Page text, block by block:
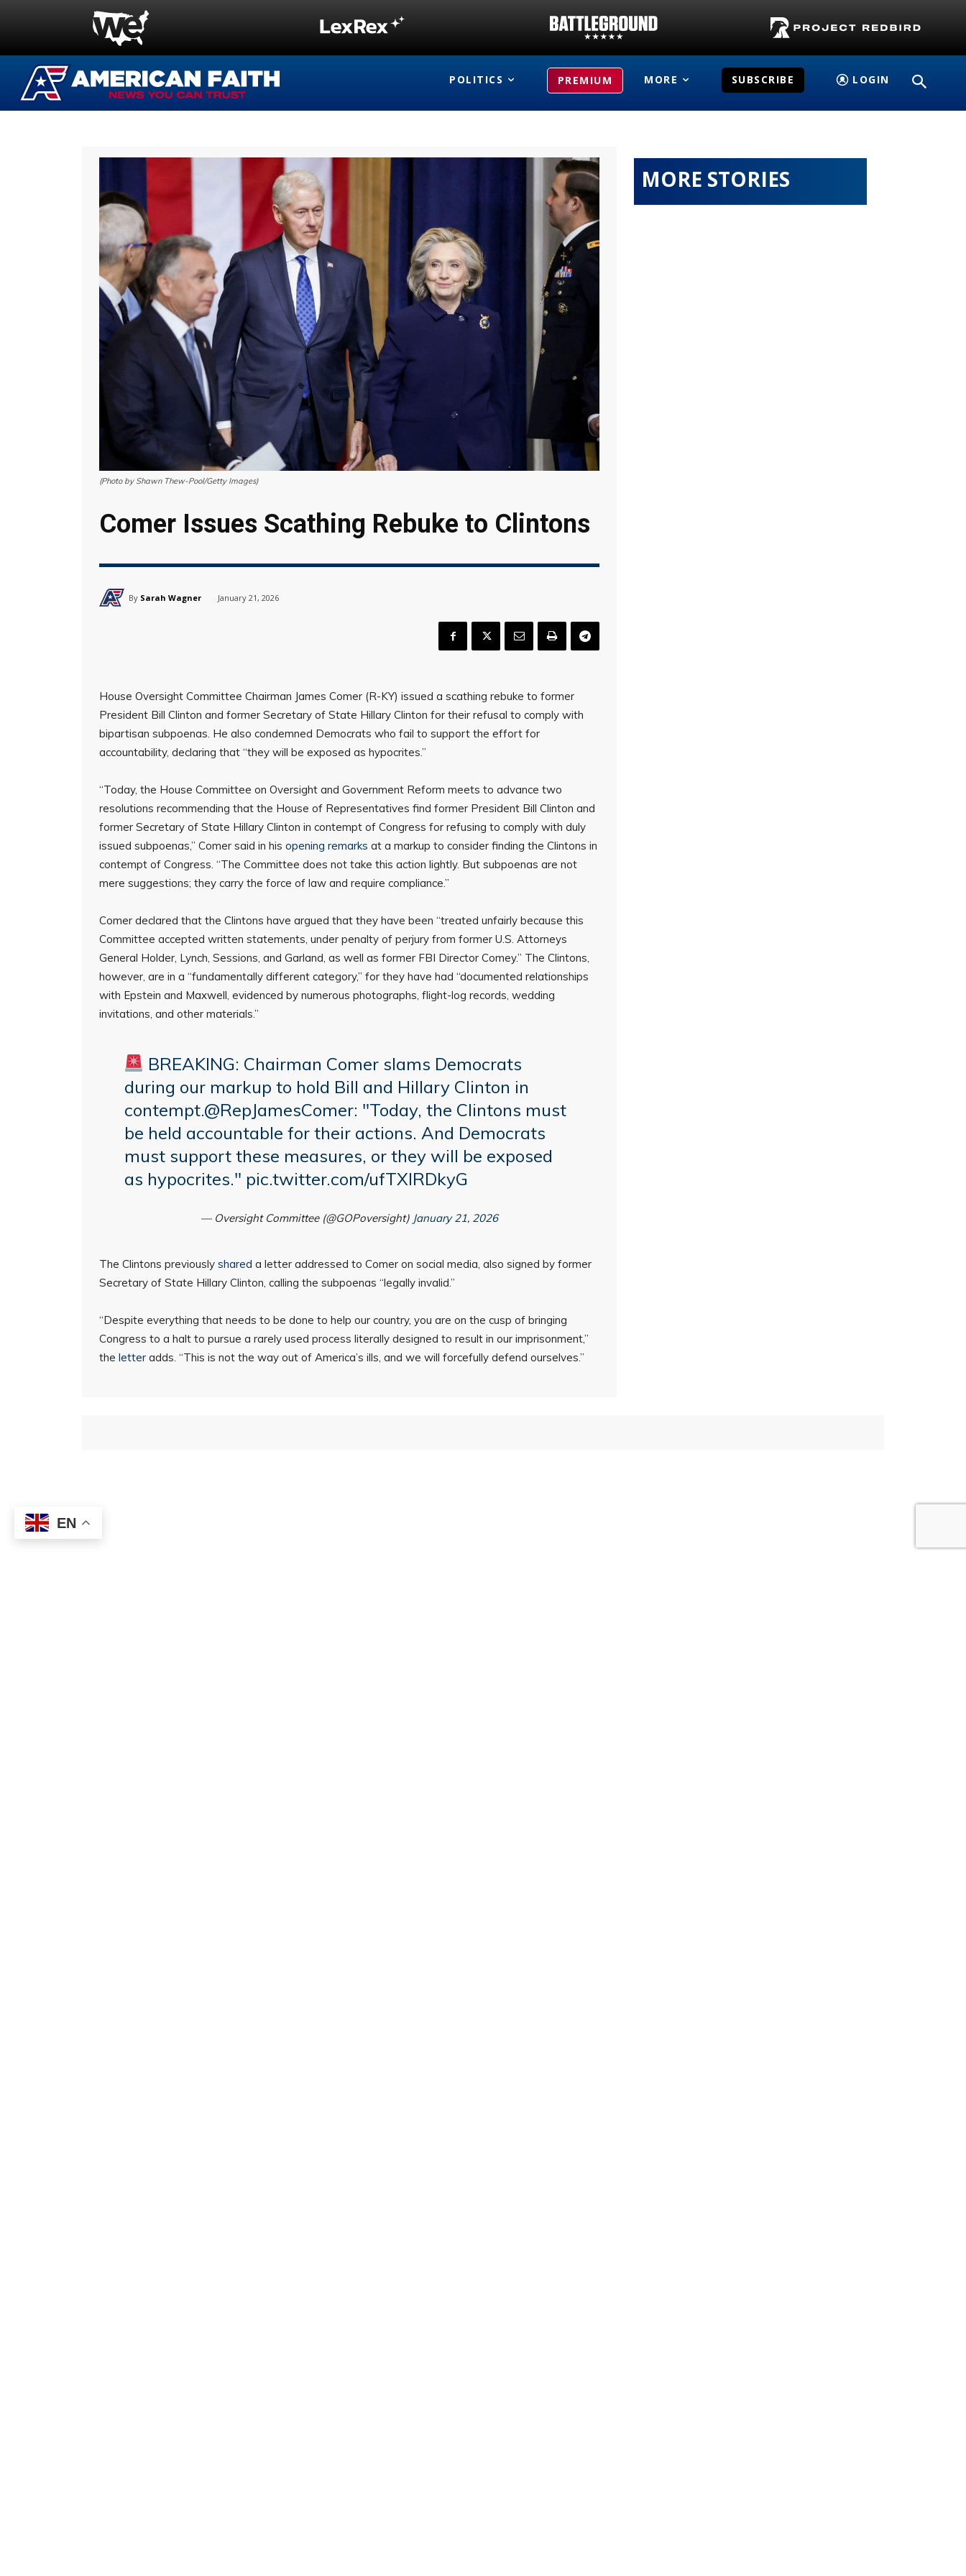
POLITICS PREMIUM MORE SUBSCRIBE LOGIN
(Photo by Shawn Thew-Pool/Getty Images)
Comer Issues Scathing Rebuke to Clintons
By Sarah Wagner January 21, 2026
House Oversight Committee Chairman James Comer (R-KY) issued a scathing rebuke to former
President Bill Clinton and former Secretary of State Hillary Clinton for their refusal to comply with
bipartisan subpoenas. He also condemned Democrats who fail to support the effort for
accountability, declaring that “they will be exposed as hypocrites.”
“Today, the House Committee on Oversight and Government Reform meets to advance two
resolutions recommending that the House of Representatives find former President Bill Clinton and
former Secretary of State Hillary Clinton in contempt of Congress for refusing to comply with duly
issued subpoenas,” Comer said in his opening remarks at a markup to consider finding the Clintons in
contempt of Congress. “The Committee does not take this action lightly. But subpoenas are not
mere suggestions; they carry the force of law and require compliance.”
Comer declared that the Clintons have argued that they have been “treated unfairly because this
Committee accepted written statements, under penalty of perjury from former U.S. Attorneys
General Holder, Lynch, Sessions, and Garland, as well as former FBI Director Comey.” The Clintons,
however, are in a “fundamentally different category,” for they have had “documented relationships
with Epstein and Maxwell, evidenced by numerous photographs, flight-log records, wedding
invitations, and other materials.”
BREAKING: Chairman Comer slams Democrats
during our markup to hold Bill and Hillary Clinton in
contempt.@RepJamesComer: "Today, the Clintons must
be held accountable for their actions. And Democrats
must support these measures, or they will be exposed
as hypocrites." pic.twitter.com/ufTXIRDkyG
— Oversight Committee (@GOPoversight) January 21, 2026
The Clintons previously shared a letter addressed to Comer on social media, also signed by former
Secretary of State Hillary Clinton, calling the subpoenas “legally invalid.”
“Despite everything that needs to be done to help our country, you are on the cusp of bringing
Congress to a halt to pursue a rarely used process literally designed to result in our imprisonment,”
the letter adds. “This is not the way out of America’s ills, and we will forcefully defend ourselves.”
MORE STORIES
EN